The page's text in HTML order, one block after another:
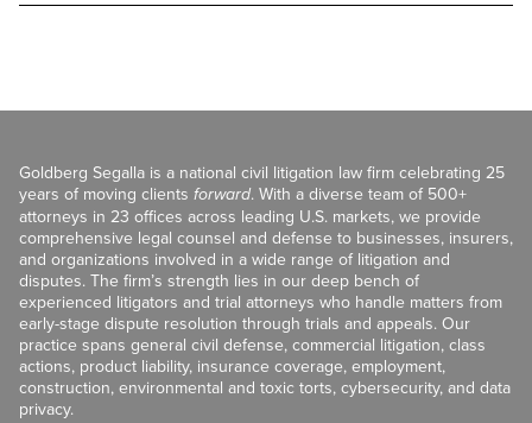
Goldberg Segalla is a national civil litigation law firm celebrating 25
years of moving clients forward. With a diverse team of 500+
attorneys in 23 offices across leading U.S. markets, we provide
comprehensive legal counsel and defense to businesses, insurers,
and organizations involved in a wide range of litigation and
disputes. The firm’s strength lies in our deep bench of
experienced litigators and trial attorneys who handle matters from
early-stage dispute resolution through trials and appeals. Our
practice spans general civil defense, commercial litigation, class
actions, product liability, insurance coverage, employment,
construction, environmental and toxic torts, cybersecurity, and data
privacy.